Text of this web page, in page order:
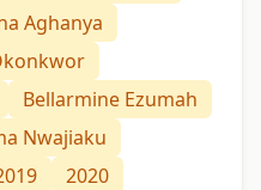
Aghanya
Bellarmine Ezumah
Nwajiaku
2020